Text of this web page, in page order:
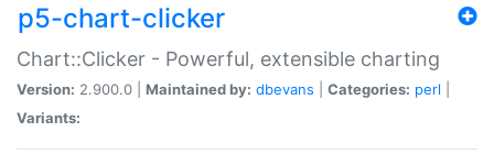
p5-chart-clicker
Chart::Clicker - Powerful, extensible charting
Version: 2.900.0 | Maintained by: dbevans Categories: perl
Variants: